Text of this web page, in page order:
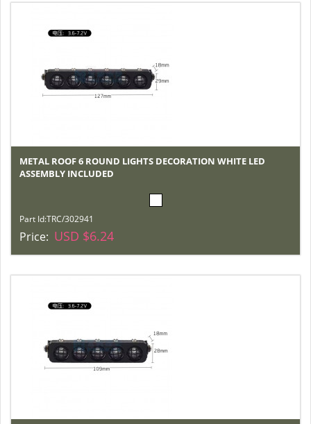
METAL ROOF 6 ROUND LIGHTS DECORATION WHITE LED
ASSEMBLY INCLUDED
Part Id:TRC/302941
Price: USD $6.24